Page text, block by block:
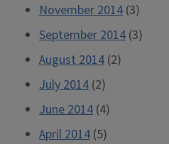
November 2014 (3)
September 2014 (3)
August 2014 (2)
July 2014 (2)
June 2014 (4)
April 2014 (5)